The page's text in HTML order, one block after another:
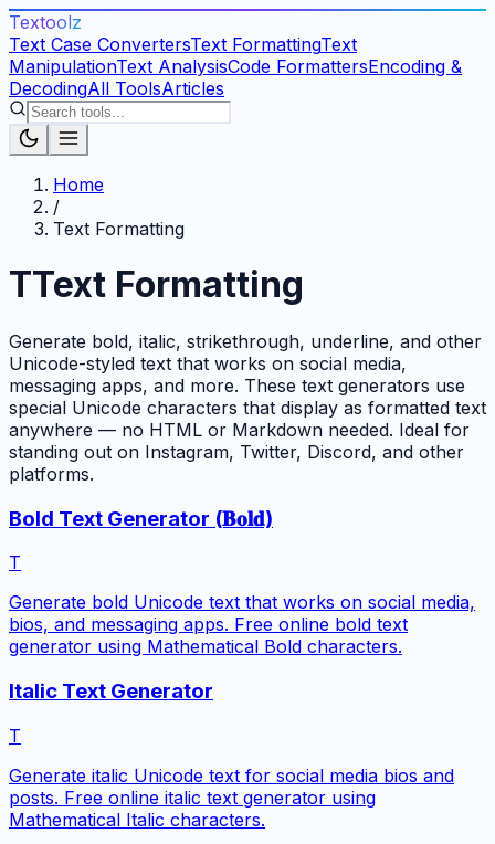
Textoolz
Text Case ConvertersText FormattingText
ManipulationText AnalysisCode FormattersEncoding &
DecodingAll ToolsArticles
Home
/
Text Formatting
TText Formatting
Generate bold, italic, strikethrough, underline, and other
Unicode-styled text that works on social media,
messaging apps, and more. These text generators use
special Unicode characters that display as formatted text
anywhere — no HTML or Markdown needed. Ideal for
standing out on Instagram, Twitter, Discord, and other
platforms.
Bold Text Generator (𝐁𝐨𝐥𝐝)
T
Generate bold Unicode text that works on social media,
bios, and messaging apps. Free online bold text
generator using Mathematical Bold characters.
Italic Text Generator
T
Generate italic Unicode text for social media bios and
posts. Free online italic text generator using
Mathematical Italic characters.